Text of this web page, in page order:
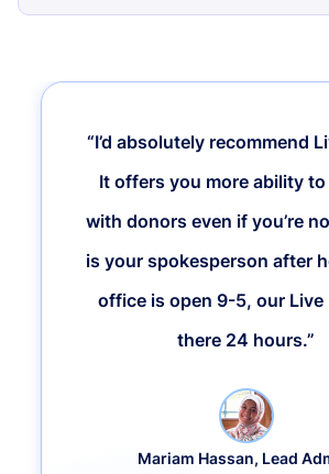
“I’d absolutely recommend
It offers you more ability to
with donors even if you’re
is your spokesperson after
office is open 9-5, our Live
there 24 hours.”
Mariam Hassan, Lead